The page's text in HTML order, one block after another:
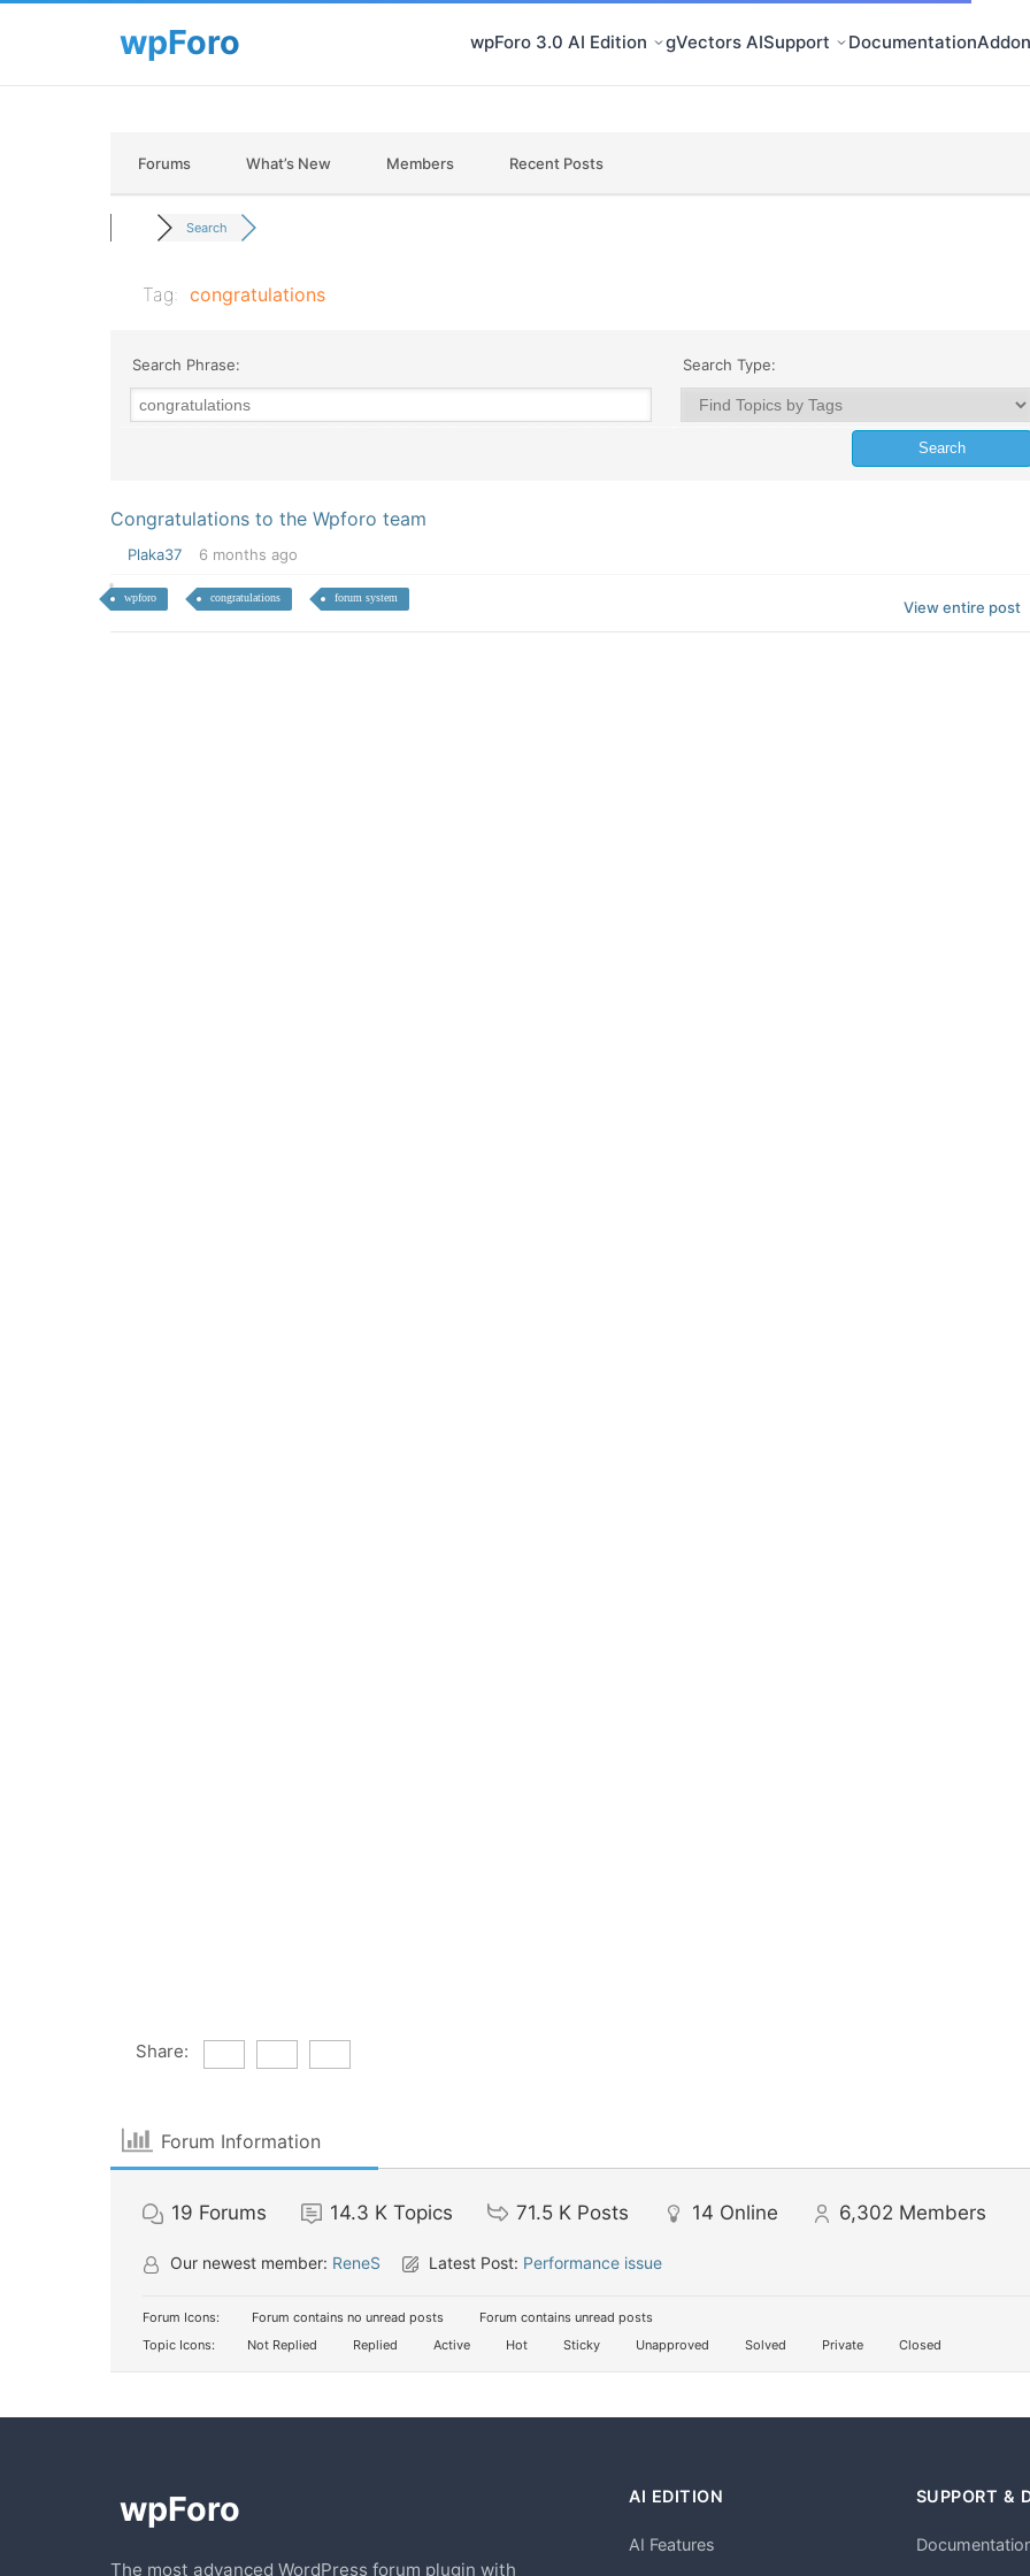
wpForo 3.0 AI Edition gVectors AISupport Documentation
Forums What’s New Members Recent Posts
Search
Tag: congratulations
Search Phrase: Search Type:
Congratulations to the Wpforo team
Plaka37 6 months ago
wpforo congratulations forum system
View entire post
Share:
Forum Information
19 Forums 14.3 K Topics 71.5 K Posts 14 Online 6,302 Members
Our newest member: ReneS Latest Post: Performance issue
Forum Icons: Forum contains no unread posts
Forum contains unread posts
Topic Icons:
Not Replied Replied Active Hot Sticky Unapproved Solved Private Closed
The most advanced WordPress forum plugin with
AI EDITION
AI Features
SUPPORT &